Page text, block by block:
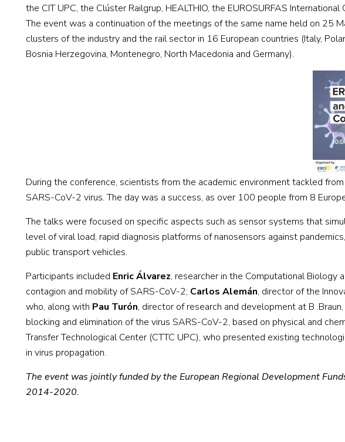
the CIT UPC, the Clúster Railgrup, HEALTHIO, the EUROSURFAS
The event was a continuation of the meetings of the same name held on 25
clusters of the industry and the rail sector in 16 European countries (Italy,
Bosnia Herzegovina, Montenegro, North Macedonia and Germany).
During the conference, scientists from the academic environment tackled
SARS-CoV-2 virus. The day was a success, as over 100 people from 8
The talks were focused on specific aspects such as sensor systems that
level of viral load, rapid diagnosis platforms of nanosensors against
public transport vehicles.
Participants included Enric Álvarez, researcher in the Computational Biology
contagion and mobility of SARS-CoV-2; Carlos Alemán, director of the
who, along with Pau Turón, director of research and development at B
blocking and elimination of the virus SARS-CoV-2, based on physical and
Transfer Technological Center (CTTC UPC), who presented existing
in virus propagation.
The event was jointly funded by the European Regional Development
2014-2020.